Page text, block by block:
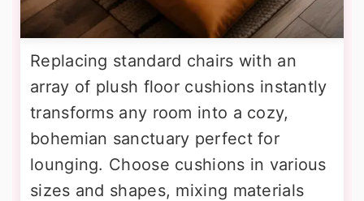
Replacing standard chairs with an
array of plush floor cushions instantly
transforms any room into a cozy,
bohemian sanctuary perfect for
lounging. Choose cushions in various
sizes and shapes, mixing materials